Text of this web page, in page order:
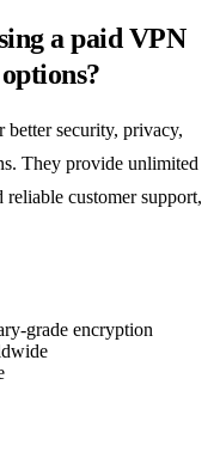
a paid VPN
security, privacy,
They provide unlimited
customer support,
grade encryption